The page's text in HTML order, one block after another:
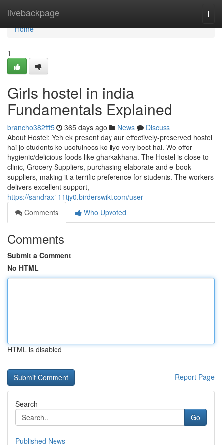
livebackpage
Home
Home
1
Girls hostel in india
Fundamentals Explained
brancho382fff5 365 days ago News
Discuss
About Hostel: Yeh ek present day aur effectively-preserved hostel
hai jo students ke usefulness ke liye very best hai. We offer
hygienic/delicious foods like gharkakhana. The Hostel is close to
clinic, Grocery Suppliers, purchasing elaborate and e-book
suppliers, making it a terrific preference for students. The workers
delivers excellent support,
https://sandrax111tjy0.birderswiki.com/user
Comments
Who Upvoted
Comments
Submit a Comment
No HTML
HTML is disabled
Report Page
Search
Go
Published News